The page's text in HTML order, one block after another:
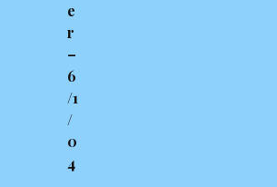
e
r
–
6
/1
/
0
4